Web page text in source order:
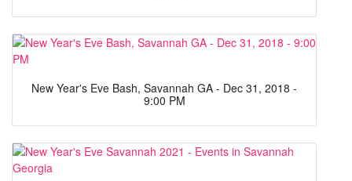
New Year's Eve Bash, Savannah GA - Dec 31, 2018 -
9:00 PM